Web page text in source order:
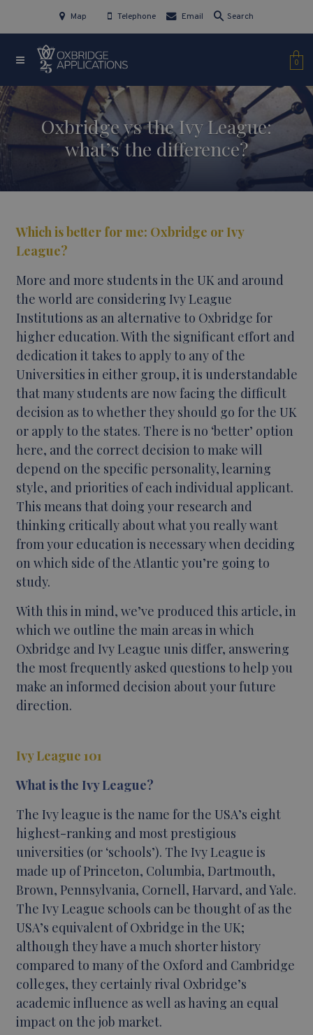
Map Telephone Email Search
0
Oxbridge vs the Ivy League:
what’s the difference?
Which is better for me: Oxbridge or Ivy
League?
More and more students in the UK and around
the world are considering Ivy League
Institutions as an alternative to Oxbridge for
higher education. With the significant effort and
dedication it takes to apply to any of the
Universities in either group, it is understandable
that many students are now facing the difficult
decision as to whether they should go for the UK
or apply to the states. There is no ‘better’ option
here, and the correct decision to make will
depend on the specific personality, learning
style, and priorities of each individual applicant.
This means that doing your research and
thinking critically about what you really want
from your education is necessary when deciding
on which side of the Atlantic you’re going to
study.
With this in mind, we’ve produced this article, in
which we outline the main areas in which
Oxbridge and Ivy League unis differ, answering
the most frequently asked questions to help you
make an informed decision about your future
direction.
Ivy League 101
What is the Ivy League?
The Ivy league is the name for the USA’s eight
highest-ranking and most prestigious
universities (or ‘schools’). The Ivy League is
made up of Princeton, Columbia, Dartmouth,
Brown, Pennsylvania, Cornell, Harvard, and Yale.
The Ivy League schools can be thought of as the
USA’s equivalent of Oxbridge in the UK;
although they have a much shorter history
compared to many of the Oxford and Cambridge
colleges, they certainly rival Oxbridge’s
academic influence as well as having an equal
impact on the job market.